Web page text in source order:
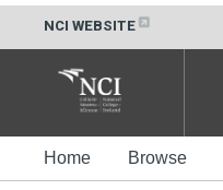
NCI WEBSITE
Home Browse